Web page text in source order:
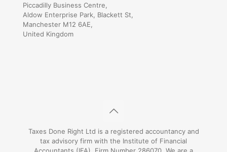
Piccadilly Business Centre,
Aldow Enterprise Park, Blackett St,
Manchester M12 6AE,
United Kingdom
Taxes Done Right Ltd is a registered accountancy and
tax advisory firm with the Institute of Financial
Accountants (IFA), Firm Number 286070. We are a